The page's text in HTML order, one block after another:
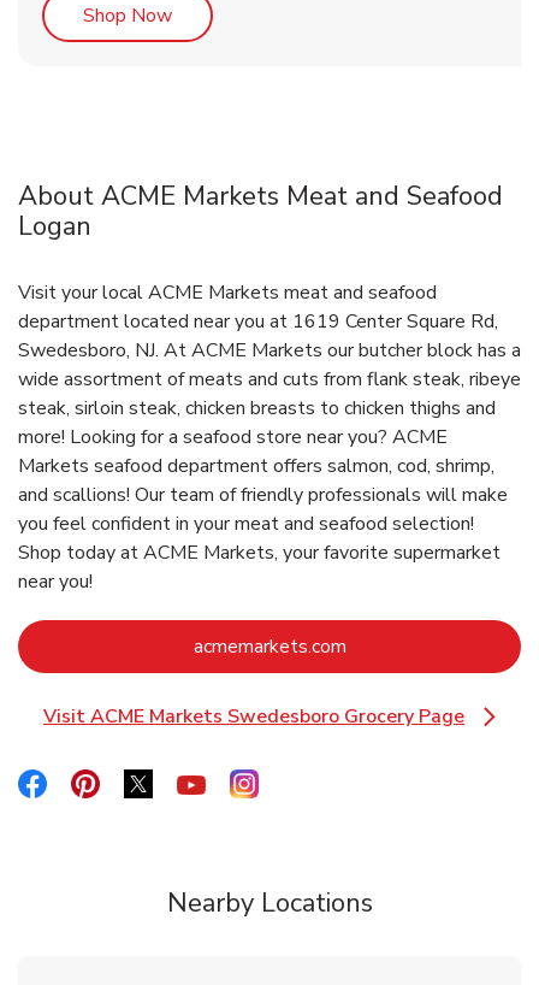
Shop NowLink Opens in New Tab
About ACME Markets Meat and Seafood
Logan
Visit your local ACME Markets meat and seafood
department located near you at 1619 Center Square Rd,
Swedesboro, NJ. At ACME Markets our butcher block has a
wide assortment of meats and cuts from flank steak, ribeye
steak, sirloin steak, chicken breasts to chicken thighs and
more! Looking for a seafood store near you? ACME
Markets seafood department offers salmon, cod, shrimp,
and scallions! Our team of friendly professionals will make
you feel confident in your meat and seafood selection!
Shop today at ACME Markets, your favorite supermarket
near you!
acmemarkets.comLink Opens in New
Visit ACME Markets Swedesboro Grocery Page
Link Opens in New Tab
Link Opens in New Tab
Link Opens in New Tab
Link Opens in New Tab
Link Opens in New Tab
Link Opens in New Tab
Nearby Locations